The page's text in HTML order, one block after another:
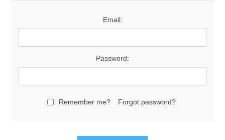
Email:
Password:
Remember me? Forgot password?